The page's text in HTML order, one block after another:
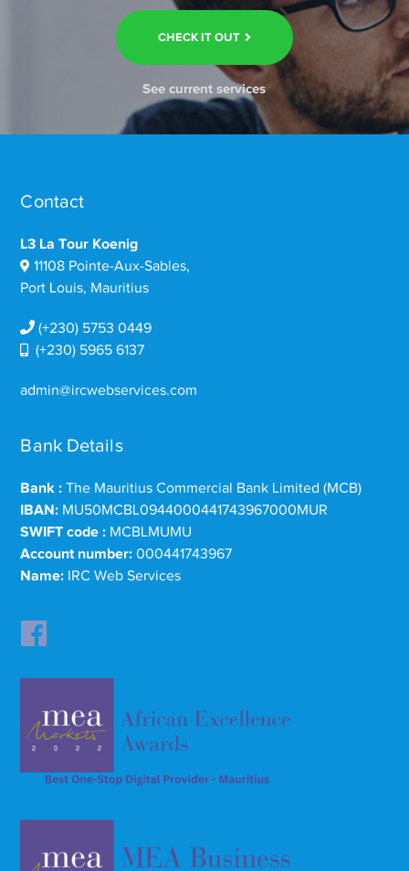
CHECK IT OUT
See current services
Contact
L3 La Tour Koenig
11108 Pointe-Aux-Sables,
Port Louis, Mauritius
(+230) 5753 0449
(+230) 5965 6137
admin@ircwebservices.com
Bank Details
Bank : The Mauritius Commercial Bank Limited (MCB)
IBAN: MU50MCBL0944000441743967000MUR
SWIFT code : MCBLMUMU
Account number: 000441743967
Name: IRC Web Services